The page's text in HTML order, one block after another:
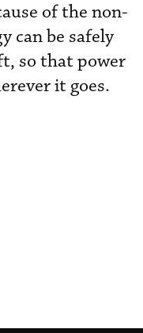
of the non-
can be safely
so that power
it goes.